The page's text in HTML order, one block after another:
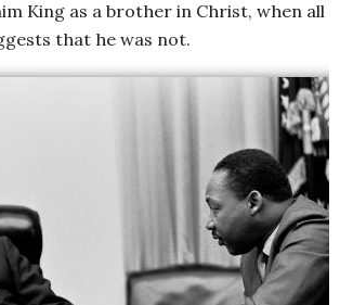
King as a brother in Christ, when all
that he was not.